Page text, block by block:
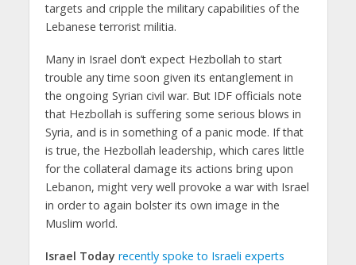
targets and cripple the military capabilities of the
Lebanese terrorist militia.
Many in Israel don’t expect Hezbollah to start
trouble any time soon given its entanglement in
the ongoing Syrian civil war. But IDF officials note
that Hezbollah is suffering some serious blows in
Syria, and is in something of a panic mode. If that
is true, the Hezbollah leadership, which cares little
for the collateral damage its actions bring upon
Lebanon, might very well provoke a war with Israel
in order to again bolster its own image in the
Muslim world.
Israel Today recently spoke to Israeli experts